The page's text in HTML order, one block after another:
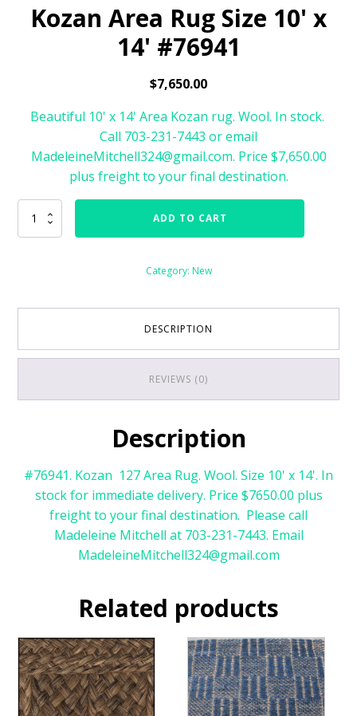
Kozan Area Rug Size 10' x
14' #76941
$7,650.00
Beautiful 10' x 14' Area Kozan rug. Wool. In stock.
Call 703-231-7443 or email
MadeleineMitchell324@gmail.com. Price $7,650.00
plus freight to your final destination.
Kozan
ADD TO CART
Category: New
DESCRIPTION
REVIEWS (0)
Description
#76941. Kozan 127 Area Rug. Wool. Size 10' x 14'. In
stock for immediate delivery. Price $7650.00 plus
freight to your final destination. Please call
Madeleine Mitchell at 703-231-7443. Email
MadeleineMitchell324@gmail.com
Related products